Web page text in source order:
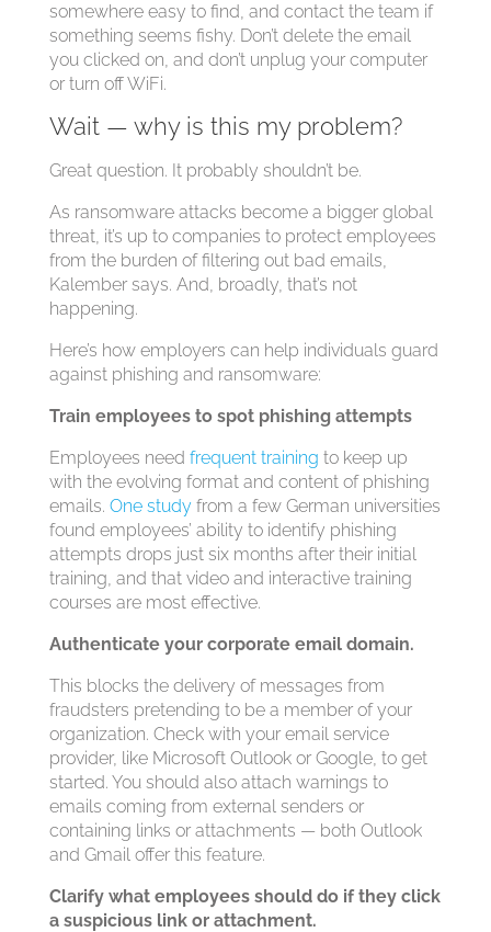
somewhere easy to find, and contact the team if
something seems fishy. Don’t delete the email
you clicked on, and don’t unplug your computer
or turn off WiFi.
Wait — why is this my problem?
Great question. It probably shouldn’t be.
As ransomware attacks become a bigger global
threat, it’s up to companies to protect employees
from the burden of filtering out bad emails,
Kalember says. And, broadly, that’s not
happening.
Here’s how employers can help individuals guard
against phishing and ransomware:
Train employees to spot phishing attempts
Employees need frequent training to keep up
with the evolving format and content of phishing
emails. One studyfrom a few German universities
found employees’ ability to identify phishing
attempts drops just six months after their initial
training, and that video and interactive training
courses are most effective.
Authenticate your corporate email domain.
This blocks the delivery of messages from
fraudsters pretending to be a member of your
organization. Check with your email service
provider, like Microsoft Outlook or Google, to get
started. You should also attach warnings to
emails coming from external senders or
containing links or attachments — both Outlook
and Gmail offer this feature.
Clarify what employees should do if they click
a suspicious link or attachment.